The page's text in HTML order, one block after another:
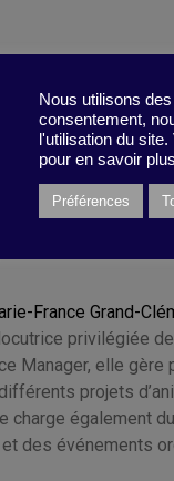
,talent pool,
France Grand-
privilégiée
Manager, elle gère
projets
charge également
des événements
Nous utilisons
consentement,
l'utilisation du
pour en savoir
Préférences